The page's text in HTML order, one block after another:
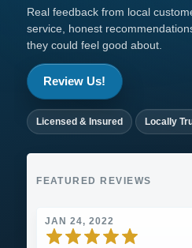
Real feedback from local
service, honest
they could feel good about.
Review Us!
Licensed & Insured Locally
FEATURED REVIEWS
JAN 24, 2022